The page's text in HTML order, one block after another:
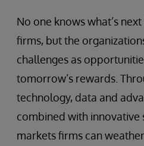
No one knows what’s
firms, but the
challenges as
tomorrow’s rewards.
technology, data and
combined with innovative
markets firms can